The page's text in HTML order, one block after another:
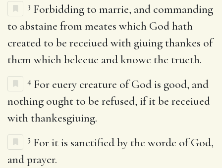
3 Forbidding to marrie, and commanding
to abstaine from meates which God hath
created to be receiued with giuing thankes of
them which beleeue and knowe the trueth.
4 For euery creature of God is good, and
nothing ought to be refused, if it be receiued
with thankesgiuing.
5 For it is sanctified by the worde of God,
and prayer.